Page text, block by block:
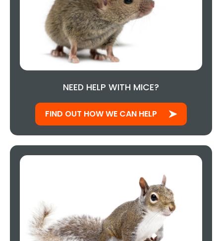
NEED HELP WITH MICE?
FIND OUT HOW WE CAN HELP